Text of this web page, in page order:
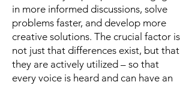
in more informed discussions, solve
problems faster, and develop more
creative solutions. The crucial factor is
not just that differences exist, but that
they are actively utilized – so that
every voice is heard and can have an